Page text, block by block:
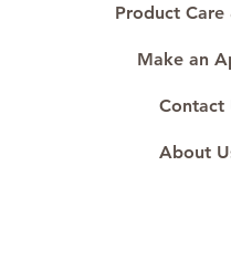
Product Care
Make an
Contact
About